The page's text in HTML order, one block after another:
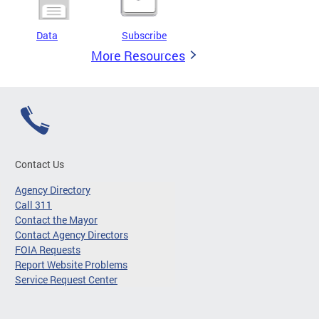
Data Subscribe
More Resources
Contact Us
Agency Directory
Call 311
Contact the Mayor
Contact Agency Directors
FOIA Requests
Report Website Problems
Service Request Center